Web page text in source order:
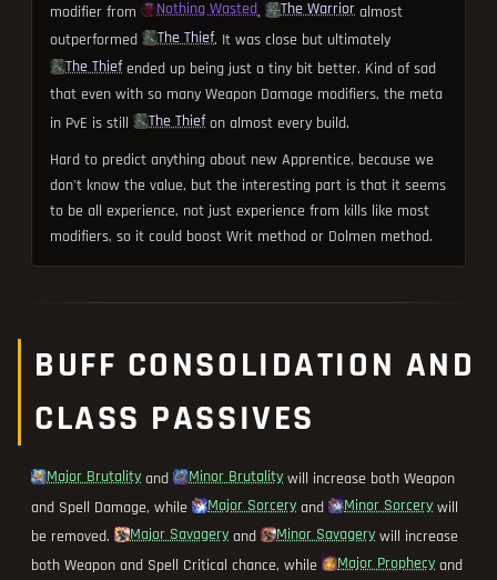
modifier from Nothing Wasted, The Warrior almost
outperformed
The Thief. It was close but ultimately
The Thiefended up being just a tiny bit better. Kind of sad
that even with so many Weapon Damage modifiers, the meta
in PvE is still
The Thiefon almost every build.
Hard to predict anything about new Apprentice, because we
don't know the value, but the interesting part is that it seems
to be all experience, not just experience from kills like most
modifiers, so it could boost Writ method or Dolmen method.
BUFF CONSOLIDATION AND
CLASS PASSIVES
Major Brutality and Minor Brutality will increase both Weapon
and Spell Damage, while
Major Sorcery and Minor Sorcery will
be removed.
Major Savagery and Minor Savagery will increase
both Weapon and Spell Critical chance, while
Major Prophecy and